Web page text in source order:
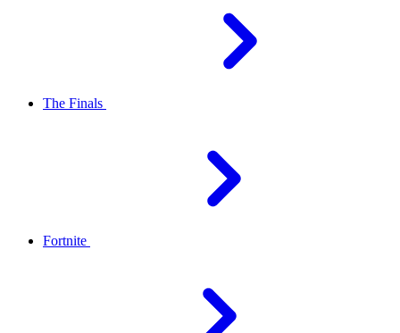
The Finals
Fortnite